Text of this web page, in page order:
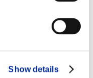
Show details